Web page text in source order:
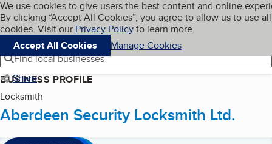
Skip to main content
Cookies on BBB.org
We use cookies to give users the best content and online
By clicking “Accept All Cookies”, you agree to allow us to use all
cookies. Visit our Privacy Policyto learn more.
Accept All Cookies
Manage Cookies
Navigation menu
Menu My BBB
Find local businesses
Share
BUSINESS PROFILE
Locksmith
Aberdeen Security Locksmith Ltd.